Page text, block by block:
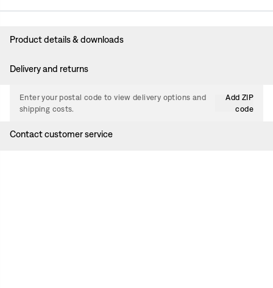
Product details & downloads
Delivery and returns
Enter your postal code to view delivery options and
shipping costs.
Add ZIP
code
Contact customer service